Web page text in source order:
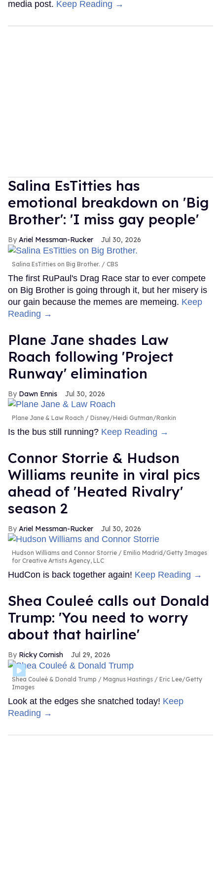
media post. Keep Reading →
Salina EsTitties has
emotional breakdown on 'Big
Brother': 'I miss gay people'
Ariel Messman-Rucker Jul 30, 2026
Salina EsTitties on Big Brother. CBS
The first RuPaul's Drag Race star to ever compete
on Big Brother is going through it, but her misery is
our gain because the memes are memeing. Keep
Reading →
Plane Jane shades Law
Roach following 'Project
Runway' elimination
Dawn Ennis Jul 30, 2026
Plane Jane & Law Roach Disney/Heidi Gutman/Rankin
Is the bus still running? Keep Reading →
Connor Storrie & Hudson
Williams reunite in viral pics
ahead of 'Heated Rivalry'
season 2
Ariel Messman-Rucker Jul 30, 2026
Hudson Williams and Connor Storrie
Emilio Madrid/Getty Images
for Creative Artists Agency, LLC
HudCon is back together again! Keep Reading →
Shea Couleé calls out Donald
Trump: 'You need to worry
about that hairline'
Ricky Cornish Jul 29, 2026
Shea Couleé & Donald Trump
Magnus Hastings / Eric Lee/Getty
Images
Look at the edges she snatched today! Keep
Reading →